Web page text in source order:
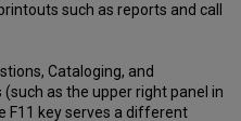
such as reports and call
Cataloging, and
as the upper right panel in
F11 key serves a different